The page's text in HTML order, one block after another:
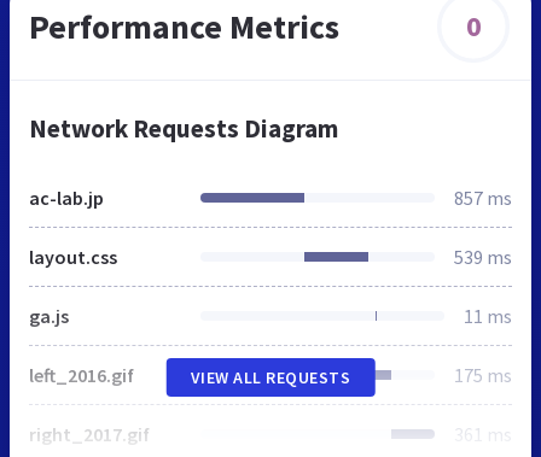
Performance Metrics 0
Network Requests Diagram
ac-lab.jp 857 ms
layout.css 539 ms
ga.js 11 ms
left_2016.gif 175 ms
right_2017.gif 361 ms
VIEW ALL REQUESTS